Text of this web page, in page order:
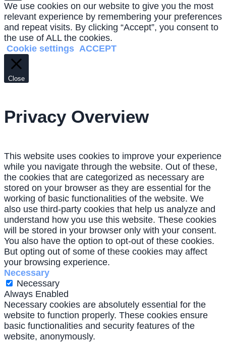
We use cookies on our website to give you the most
relevant experience by remembering your preferences
and repeat visits. By clicking “Accept”, you consent to
the use of ALL the cookies.
Cookie settings ACCEPT
Close
Privacy Overview
This website uses cookies to improve your experience
while you navigate through the website. Out of these,
the cookies that are categorized as necessary are
stored on your browser as they are essential for the
working of basic functionalities of the website. We
also use third-party cookies that help us analyze and
understand how you use this website. These cookies
will be stored in your browser only with your consent.
You also have the option to opt-out of these cookies.
But opting out of some of these cookies may affect
your browsing experience.
Necessary
Necessary
Always Enabled
Necessary cookies are absolutely essential for the
website to function properly. These cookies ensure
basic functionalities and security features of the
website, anonymously.